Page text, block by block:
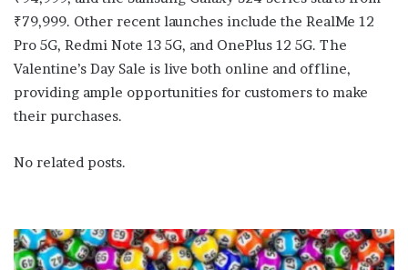
₹79,999. Other recent launches include the RealMe 12
Pro 5G, Redmi Note 13 5G, and OnePlus 12 5G. The
Valentine’s Day Sale is live both online and offline,
providing ample opportunities for customers to make
their purchases.
No related posts.